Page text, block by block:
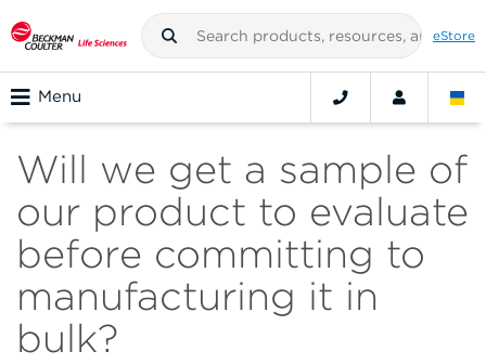
eStore
Menu
Will we get a sample of
our product to evaluate
before committing to
manufacturing it in
bulk?